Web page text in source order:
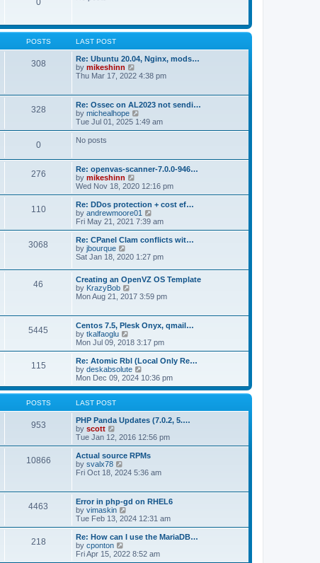
ts
t
o
s
l
a
e
s
t
p
s
t
0
POSTS LAST POST
308
Re: Ubuntu 20.04, Nginx, mods…
by mikeshinn
i
t
h
e
l
a
s
t
o
s
t
Thu Mar 17, 2022 4:38 pm
328
Re: Ossec on AL2023 not sendi…
by michealhope
i
e
e
l
e
s
t
p
o
s
Tue Jul 01, 2025 1:49 am
0 No posts
276
Re: openvas-scanner-7.0.0-946…
by mikeshinn
i
e
w
t
h
a
t
e
s
t
o
Wed Nov 18, 2020 12:16 pm
110
Re: DDos protection + cost ef…
by andrewmoore01
i
e
w
h
e
l
a
e
t
p
o
s
t
Fri May 21, 2021 7:39 am
3068
Re: CPanel Clam conflicts wit…
by jbourque
i
w
t
h
e
a
t
e
s
t
p
o
s
t
Sat Jan 18, 2020 1:27 pm
46
Creating an OpenVZ OS Template
by KrazyBob
i
h
e
l
t
e
s
t
p
s
t
Mon Aug 21, 2017 3:59 pm
5445
Centos 7.5, Plesk Onyx, qmail…
by tkalfaoglu
i
e
w
t
h
l
t
e
t
o
s
t
Mon Jul 09, 2018 3:17 pm
115
Re: Atomic Rbl (Local Only Re…
by deskabsolute
i
e
w
h
e
a
t
e
t
s
t
Mon Dec 09, 2024 10:36 pm
POSTS LAST POST
953
PHP Panda Updates (7.0.2, 5.…
by scott
e
w
t
h
a
t
e
s
t
p
o
s
Tue Jan 12, 2016 12:56 pm
10866
Actual source RPMs
by svalx78
i
h
e
l
a
t
s
Fri Oct 18, 2024 5:36 am
4463
Error in php-gd on RHEL6
by vimaskin
i
e
w
h
Tue Feb 13, 2024 12:31 am
218
Re: How can I use the MariaDB…
by cponton
i
Fri Apr 15, 2022 8:52 am